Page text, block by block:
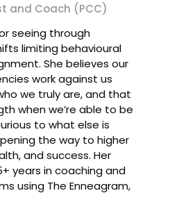
and Coach (PCC)
seeing through
limiting behavioural
She believes our
work against us
we truly are, and that
when we’re able to be
to what else is
the way to higher
and success. Her
years in coaching and
using The Enneagram,